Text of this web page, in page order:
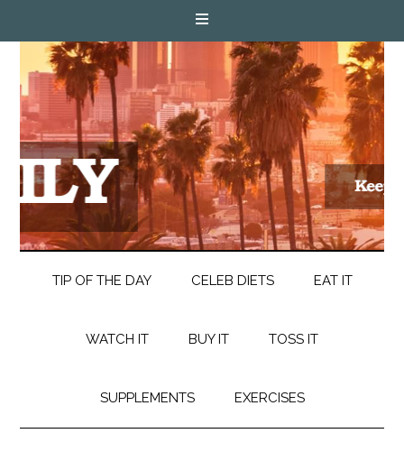
TIP OF THE DAY CELEB DIETS EAT IT
WATCH IT BUY IT TOSS IT
SUPPLEMENTS EXERCISES